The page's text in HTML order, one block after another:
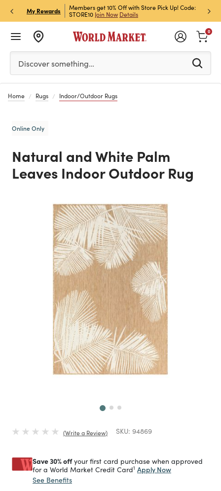
My Rewards
& Get 15% Off
Members get 10% Off with Store Pick Up! Code:
STORE10 Join Now Details
Sign
Off!
Please enter at least 3 characters to see search
Discover something…
0
Home Rugs Indoor/Outdoor Rugs
Online Only
Natural and White Palm
Leaves Indoor Outdoor Rug
Write a Review SKU: 94869
Save 30% offyour first card purchase when approved
for a World Market Credit Card1 Apply Now
See Benefits